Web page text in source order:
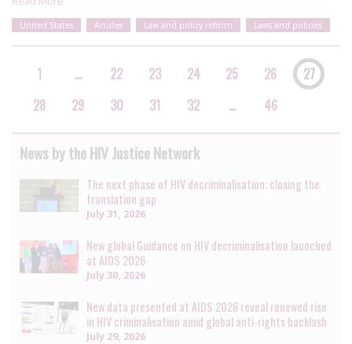
United States Articles Law and policy reform Laws and policies
1 … 22 23 24 25 26
27
28
29 30 31 32 … 46
News by the HIV Justice Network
The next phase of HIV decriminalisation: closing the
translation gap
July 31, 2026
New global Guidance on HIV decriminalisation launched
at AIDS 2026
July 30, 2026
New data presented at AIDS 2026 reveal renewed rise
in HIV criminalisation amid global anti-rights backlash
July 29, 2026